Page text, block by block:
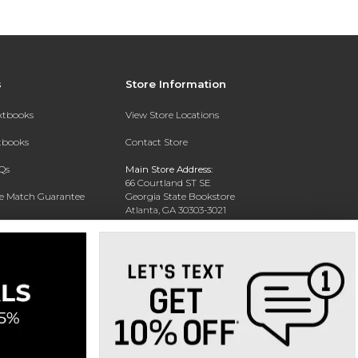
Match Guarantee
Rental
Store Information
View Store Locations
Contact Store
Main Store Address:
66 Courtland ST SE
Georgia State Bookstore
Atlanta, GA 30303-3021